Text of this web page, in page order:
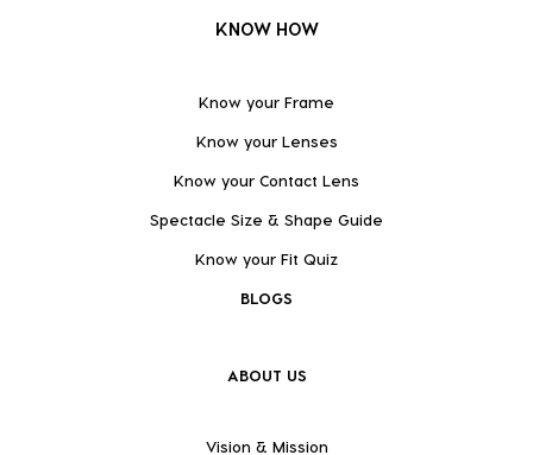
KNOW HOW
Know your Frame
Know your Lenses
Know your Contact Lens
Spectacle Size & Shape Guide
Know your Fit Quiz
BLOGS
ABOUT US
Vision & Mission